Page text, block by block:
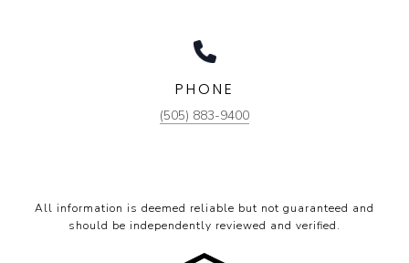
PHONE
(505) 883-9400
All information is deemed reliable but not guaranteed and
should be independently reviewed and verified.